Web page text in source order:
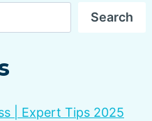
Search
| Expert Tips 2025